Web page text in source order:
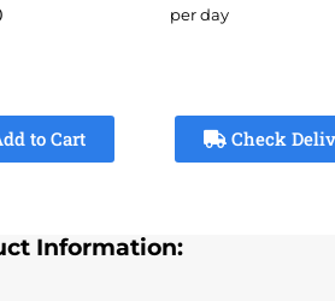
per day
to Cart Check
Information: